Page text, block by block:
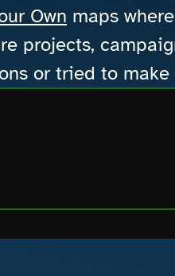
Own maps
projects,
or tried to